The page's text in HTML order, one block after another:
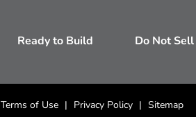
Ready to Build Do Not
Terms of Use Privacy Policy Sitemap